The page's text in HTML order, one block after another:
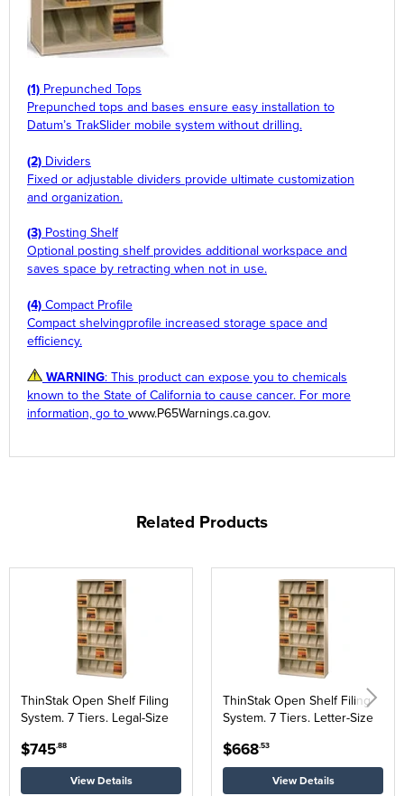
(1) Prepunched Tops
Prepunched tops and bases ensure easy installation to
Datum’s TrakSlider mobile system without drilling.
(2) Dividers
Fixed or adjustable dividers provide ultimate customization
and organization.
(3) Posting Shelf
Optional posting shelf provides additional workspace and
saves space by retracting when not in use.
(4) Compact Profile
Compact shelvingprofile increased storage space and
efficiency.
WARNING: This product can expose you to chemicals
known to the State of California to cause cancer. For more
information, go to www.P65Warnings.ca.gov.
Related Products
ThinStak Open Shelf Filing
System. 7 Tiers. Legal-Size
$745.88
View Details
ThinStak Open Shelf Filing
System. 7 Tiers. Letter-Size
$668.53
View Details